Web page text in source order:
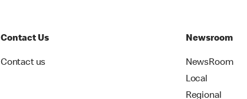
Contact Us
Contact us
Newsroom
NewsRoom
Local
Regional